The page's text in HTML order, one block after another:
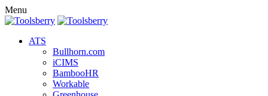
Menu
ATS
Bullhorn.com
iCIMS
BambooHR
Workable